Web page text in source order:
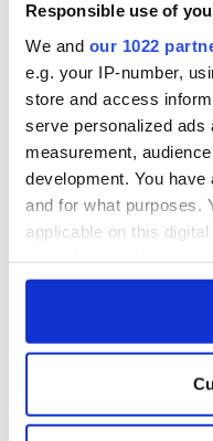
Responsible use of
We and our 1022
e.g. your IP-number,
store and access
serve personalized ads
measurement,
development. You
and for what purposes.
applicable on this
any time from the
Collect
location which can